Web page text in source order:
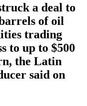
a deal to
of oil
trading
to up to $500
the Latin
said on